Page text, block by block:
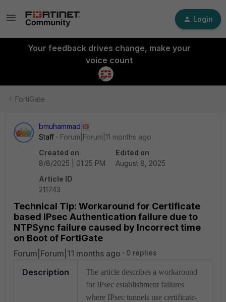
Login
Your feedback drives change, make your
voice count
FortiGate
bmuhammad
Staff
Forum|Forum|11 months ago
Created on
8/8/2025 | 01:25 PM
Edited on
August 8, 2025
Article ID
211743
Technical Tip: Workaround for Certificate
based IPsec Authentication failure due to
NTPSync failure caused by Incorrect time
on Boot of FortiGate
Forum|Forum|11 months ago 0 replies
Description
The article describes a workaround
for IPsec establishment failures
where IPsec tunnels use certificate-